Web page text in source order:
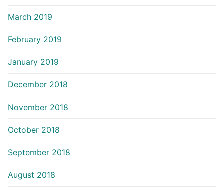
March 2019
February 2019
January 2019
December 2018
November 2018
October 2018
September 2018
August 2018